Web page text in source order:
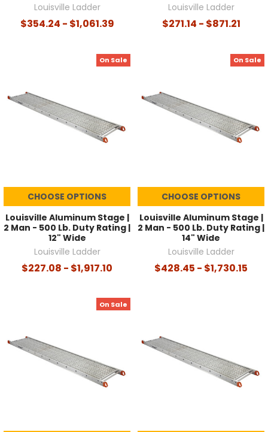
Louisville Ladder
$354.24 - $1,061.39
Louisville Ladder
$271.14 - $871.21
On Sale
CHOOSE OPTIONS
Louisville Aluminum Stage |
2 Man - 500 Lb. Duty Rating |
12" Wide
Louisville Ladder
$227.08 - $1,917.10
On Sale
CHOOSE OPTIONS
Louisville Aluminum Stage |
2 Man - 500 Lb. Duty Rating |
14" Wide
Louisville Ladder
$428.45 - $1,730.15
On Sale